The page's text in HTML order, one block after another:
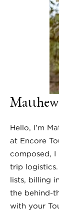
Hello, I’m
at Encore
composed,
trip
lists, billing
the behind-
with your